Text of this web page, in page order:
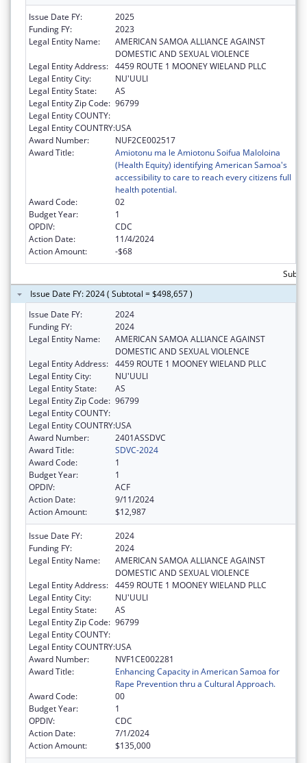
Issue Date FY:
2025
Funding FY:
2023
Legal Entity Name:
AMERICAN SAMOA ALLIANCE AGAINST
DOMESTIC AND SEXUAL VIOLENCE
Legal Entity Address: 4459 ROUTE 1 MOONEY WIELAND PLLC
Legal Entity City:
NU'UULI
Legal Entity State:
AS
Legal Entity Zip Code: 96799
Legal Entity COUNTY:
Legal Entity COUNTRY:USA
Award Number:
NUF2CE002517
Award Title:
Amiotonu ma le Amiotonu Soifua Maloloina
(Health Equity) identifying American Samoa's
accessibility to care to reach every citizens full
health potential.
Award Code:
02
Budget Year:
1
OPDIV:
CDC
Action Date:
11/4/2024
Action Amount:
-$68
Issue Date FY: 2024 ( Subtotal = $498,657 )
Issue Date FY:
2024
Funding FY:
2024
Legal Entity Name:
AMERICAN SAMOA ALLIANCE AGAINST
DOMESTIC AND SEXUAL VIOLENCE
Legal Entity Address: 4459 ROUTE 1 MOONEY WIELAND PLLC
Legal Entity City:
NU'UULI
Legal Entity State:
AS
Legal Entity Zip Code: 96799
Legal Entity COUNTY:
Legal Entity COUNTRY:USA
Award Number:
2401ASSDVC
Award Title:
SDVC-2024
Award Code:
1
Budget Year:
1
OPDIV:
ACF
Action Date:
9/11/2024
Action Amount:
$12,987
Issue Date FY:
2024
Funding FY:
2024
Legal Entity Name:
AMERICAN SAMOA ALLIANCE AGAINST
DOMESTIC AND SEXUAL VIOLENCE
Legal Entity Address: 4459 ROUTE 1 MOONEY WIELAND PLLC
Legal Entity City:
NU'UULI
Legal Entity State:
AS
Legal Entity Zip Code: 96799
Legal Entity COUNTY:
Legal Entity COUNTRY:USA
Award Number:
NVF1CE002281
Award Title:
Enhancing Capacity in American Samoa for
Rape Prevention thru a Cultural Approach.
Award Code:
00
Budget Year:
1
OPDIV:
CDC
Action Date:
7/1/2024
Action Amount:
$135,000